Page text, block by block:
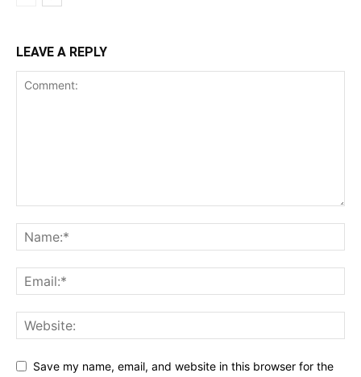
LEAVE A REPLY
Save my name, email, and website in this browser for the